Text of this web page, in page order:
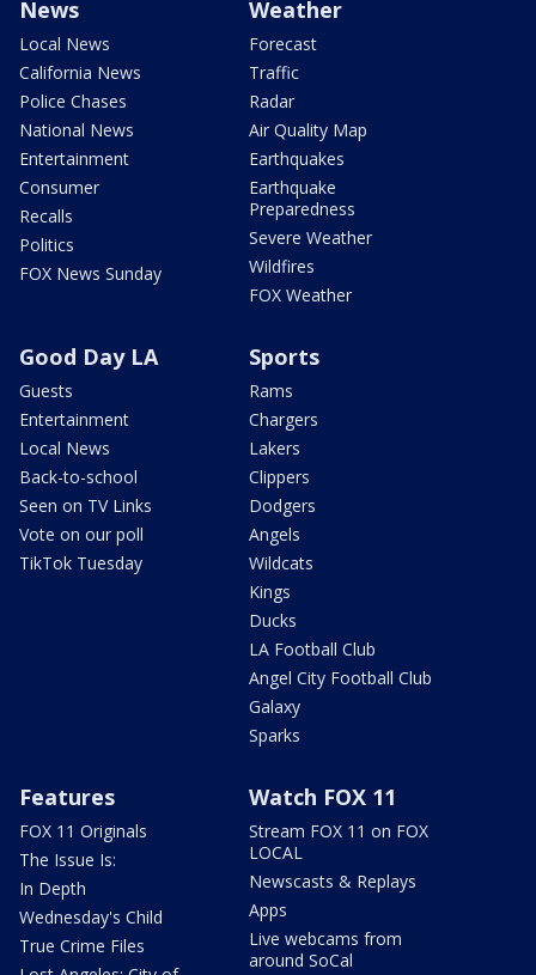
News
Local News
California News
Police Chases
National News
Entertainment
Consumer
Recalls
Politics
FOX News Sunday
Weather
Forecast
Traffic
Radar
Air Quality Map
Earthquakes
Earthquake
Preparedness
Severe Weather
Wildfires
FOX Weather
Good Day LA
Guests
Entertainment
Local News
Back-to-school
Seen on TV Links
Vote on our poll
TikTok Tuesday
Sports
Rams
Chargers
Lakers
Clippers
Dodgers
Angels
Wildcats
Kings
Ducks
LA Football Club
Angel City Football Club
Galaxy
Sparks
Features
FOX 11 Originals
The Issue Is:
In Depth
Wednesday's Child
True Crime Files
Watch FOX 11
Stream FOX 11 on FOX
LOCAL
Newscasts & Replays
Apps
Live webcams from
around SoCal